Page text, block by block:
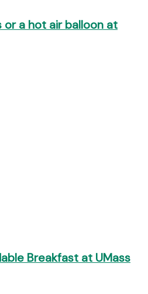
or a hot air balloon at
Breakfast at UMass